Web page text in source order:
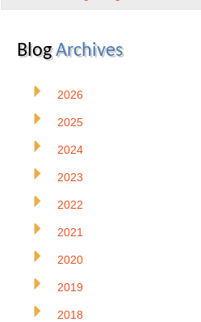
BlogArchives
2026
2025
2024
2023
2022
2021
2020
2019
2018